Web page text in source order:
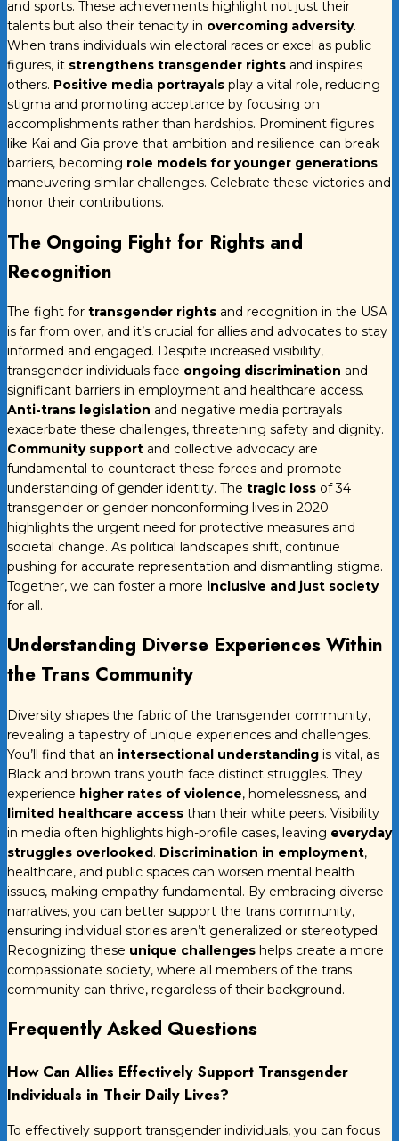
and sports. These achievements highlight not just their
talents but also their tenacity in overcoming adversity.
When trans individuals win electoral races or excel as public
figures, it strengthens transgender rights and inspires
others. Positive media portrayals play a vital role, reducing
stigma and promoting acceptance by focusing on
accomplishments rather than hardships. Prominent figures
like Kai and Gia prove that ambition and resilience can break
barriers, becoming role models for younger generations
maneuvering similar challenges. Celebrate these victories and
honor their contributions.
The Ongoing Fight for Rights and
Recognition
The fight for transgender rights and recognition in the USA
is far from over, and it’s crucial for allies and advocates to stay
informed and engaged. Despite increased visibility,
transgender individuals face ongoing discrimination and
significant barriers in employment and healthcare access.
Anti-trans legislation and negative media portrayals
exacerbate these challenges, threatening safety and dignity.
Community support and collective advocacy are
fundamental to counteract these forces and promote
understanding of gender identity. The tragic loss of 34
transgender or gender nonconforming lives in 2020
highlights the urgent need for protective measures and
societal change. As political landscapes shift, continue
pushing for accurate representation and dismantling stigma.
Together, we can foster a more inclusive and just society
for all.
Understanding Diverse Experiences Within
the Trans Community
Diversity shapes the fabric of the transgender community,
revealing a tapestry of unique experiences and challenges.
You’ll find that an intersectional understanding is vital, as
Black and brown trans youth face distinct struggles. They
experience higher rates of violence, homelessness, and
limited healthcare access than their white peers. Visibility
in media often highlights high-profile cases, leaving everyday
struggles overlooked. Discrimination in employment,
healthcare, and public spaces can worsen mental health
issues, making empathy fundamental. By embracing diverse
narratives, you can better support the trans community,
ensuring individual stories aren’t generalized or stereotyped.
Recognizing these unique challenges helps create a more
compassionate society, where all members of the trans
community can thrive, regardless of their background.
Frequently Asked Questions
How Can Allies Effectively Support Transgender
Individuals in Their Daily Lives?
To effectively support transgender individuals, you can focus